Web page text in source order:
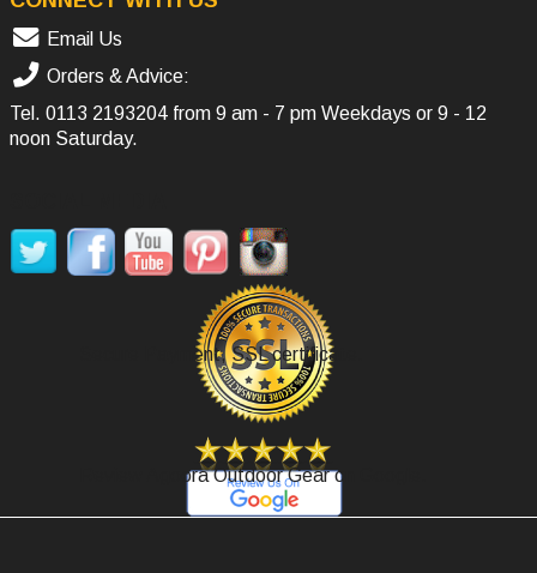
Email Us
Orders & Advice:
Tel. 0113 2193204 from 9 am - 7 pm Weekdays or 9 - 12
noon Saturday.
Secure Payment, SSL certificate.
Review Agoora Outdoor Gear on Google.